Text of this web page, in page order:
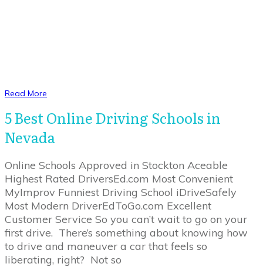
Read More
5 Best Online Driving Schools in
Nevada
Online Schools Approved in Stockton Aceable
Highest Rated DriversEd.com Most Convenient
MyImprov Funniest Driving School iDriveSafely
Most Modern DriverEdToGo.com Excellent
Customer Service So you can’t wait to go on your
first drive. There’s something about knowing how
to drive and maneuver a car that feels so
liberating, right? Not so